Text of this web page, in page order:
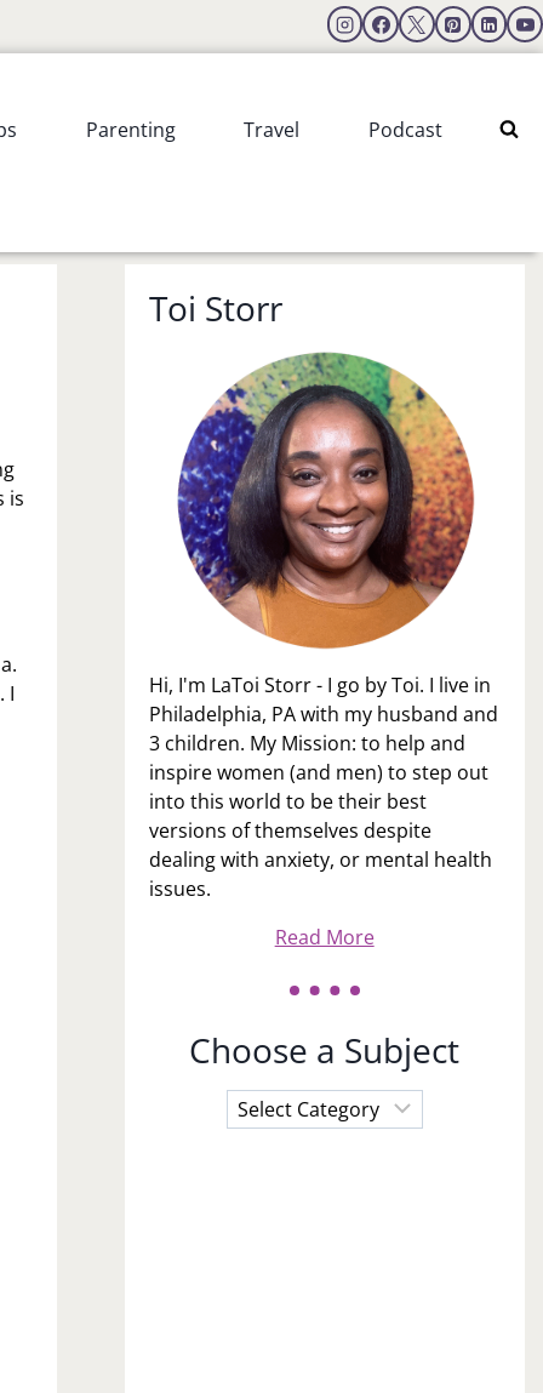
Parenting Travel Podcast
is
I
Toi Storr
Hi, I'm LaToi Storr - I go by Toi. I live in
Philadelphia, PA with my husband and
3 children. My Mission: to help and
inspire women (and men) to step out
into this world to be their best
versions of themselves despite
dealing with anxiety, or mental health
issues.
Read More
Choose a Subject
Choose
a